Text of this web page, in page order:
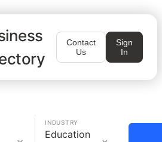
Contact
Us
Sign
In
INDUSTRY
Education